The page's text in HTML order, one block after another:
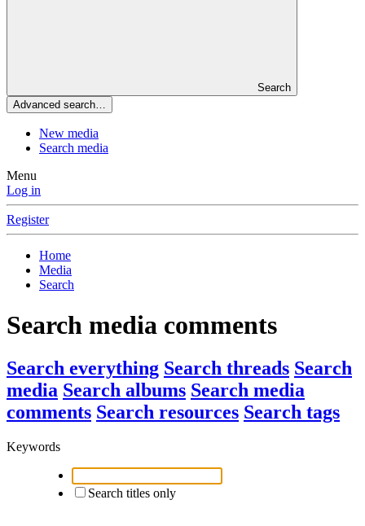
Search
Advanced search…
New media
Search media
Menu
Log in
Register
Home
Media
Search
Search media comments
Search everything Search threads Search
media Search albums Search media
comments Search resources Search tags
Keywords
Search titles only